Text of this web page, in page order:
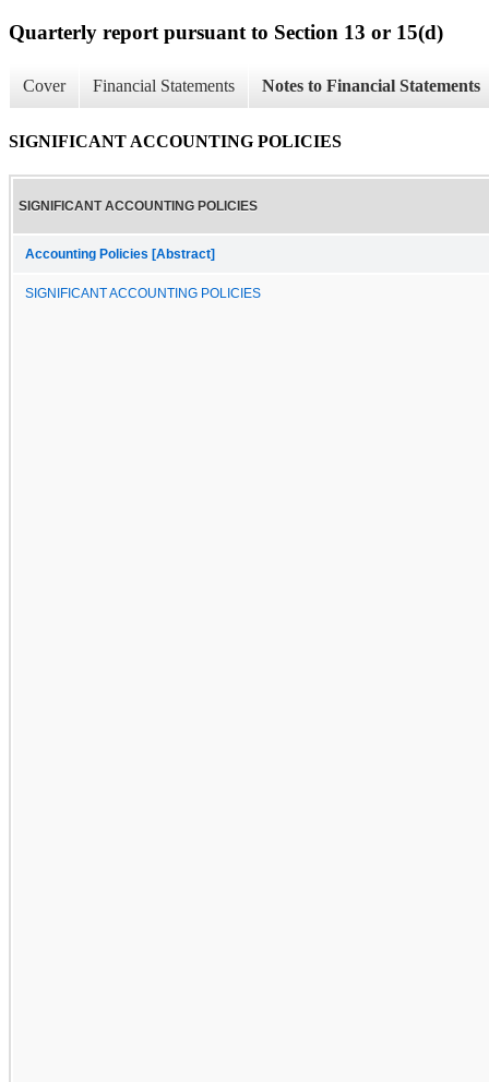
Quarterly report pursuant to Section 13 or 15(d)
Cover Financial Statements Notes to Financial Statements
SIGNIFICANT ACCOUNTING POLICIES
SIGNIFICANT ACCOUNTING POLICIES
Accounting Policies [Abstract]
SIGNIFICANT ACCOUNTING POLICIES